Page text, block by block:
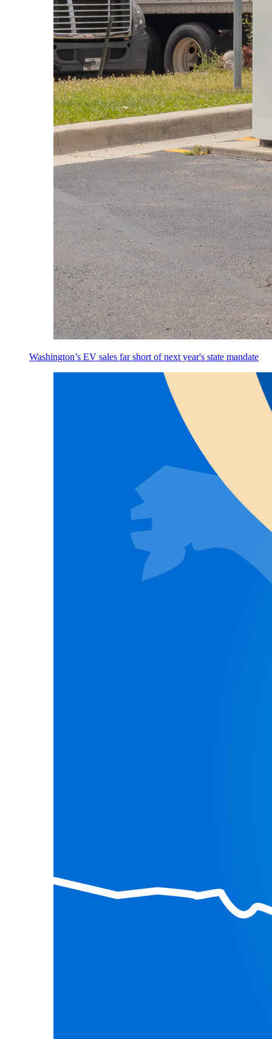
Washington’s EV sales far short of next year's state mandate